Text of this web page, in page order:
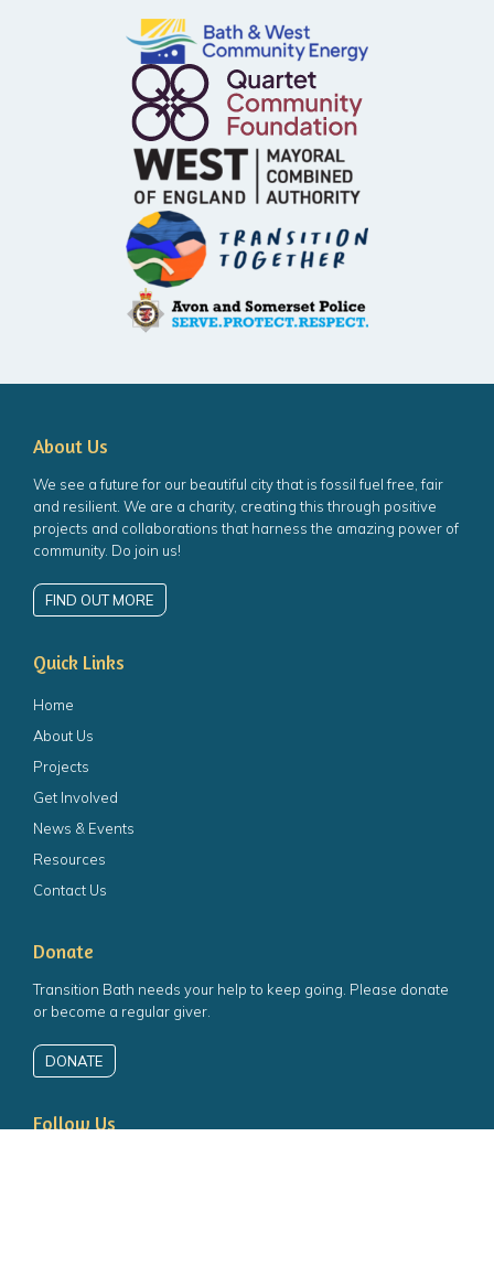
About Us
We see a future for our beautiful city that is fossil fuel free, fair
and resilient. We are a charity, creating this through positive
projects and collaborations that harness the amazing power of
community. Do join us!
FIND OUT MORE
Quick Links
Home
About Us
Projects
Get Involved
News & Events
Resources
Contact Us
Donate
Transition Bath needs your help to keep going. Please donate
or become a regular giver.
DONATE
Follow Us
top of the page